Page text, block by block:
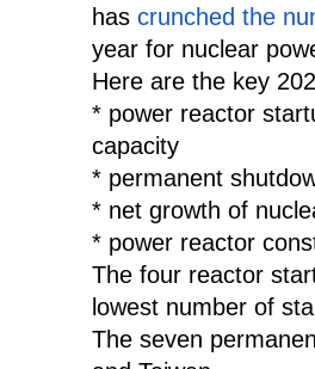
hascrunched the
year for nuclear
Here are the key
* power reactor
capacity
* permanent
* net growth of
* power reactor
The four reactor
lowest number of
The seven